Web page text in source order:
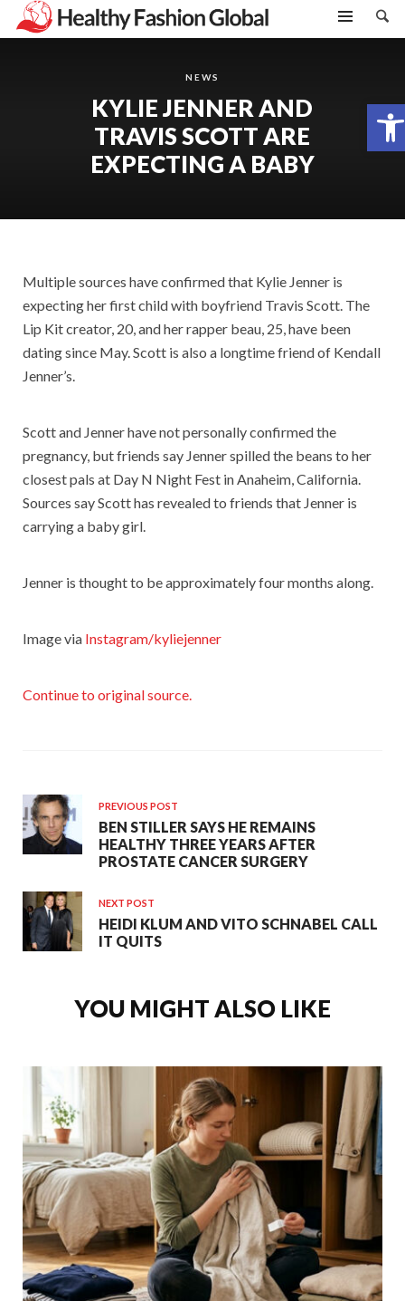
Open toolbar
NEWS
KYLIE JENNER AND
TRAVIS SCOTT ARE
EXPECTING A BABY
Multiple sources have confirmed that Kylie Jenner is
expecting her first child with boyfriend Travis Scott. The
Lip Kit creator, 20, and her rapper beau, 25, have been
dating since May. Scott is also a longtime friend of Kendall
Jenner’s.
Scott and Jenner have not personally confirmed the
pregnancy, but friends say Jenner spilled the beans to her
closest pals at Day N Night Fest in Anaheim, California.
Sources say Scott has revealed to friends that Jenner is
carrying a baby girl.
Jenner is thought to be approximately four months along.
Image via Instagram/kyliejenner
Continue to original source.
PREVIOUS POST
BEN STILLER SAYS HE REMAINS
HEALTHY THREE YEARS AFTER
PROSTATE CANCER SURGERY
NEXT POST
HEIDI KLUM AND VITO SCHNABEL CALL
IT QUITS
YOU MIGHT ALSO LIKE